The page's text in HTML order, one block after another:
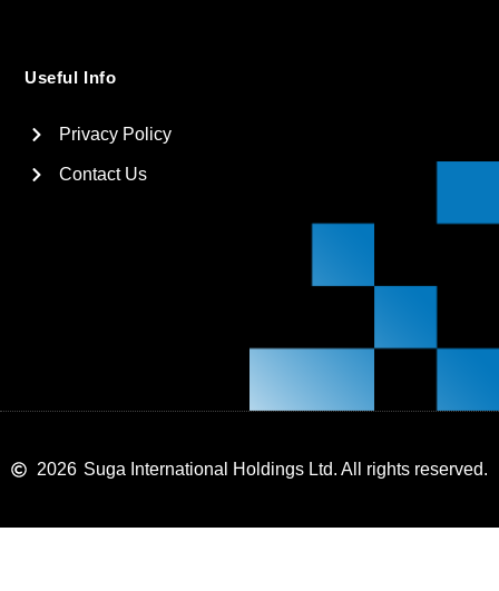
Useful Info
Privacy Policy
Contact Us
2026 Suga International Holdings Ltd. All rights reserved.